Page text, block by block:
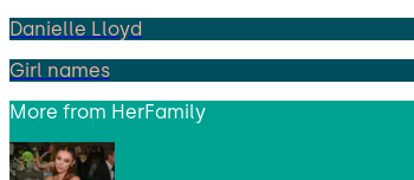
Danielle Lloyd
Girl names
More from HerFamily